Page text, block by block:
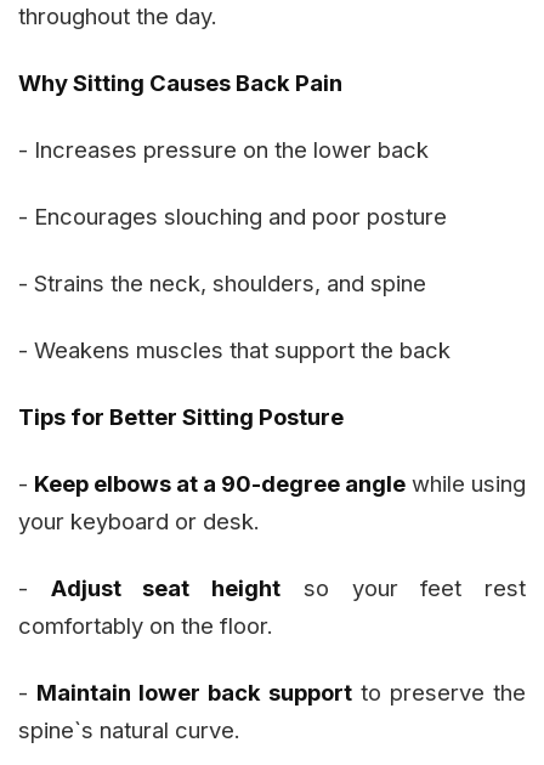
throughout the day.
Why Sitting Causes Back Pain
- Increases pressure on the lower back
- Encourages slouching and poor posture
- Strains the neck, shoulders, and spine
- Weakens muscles that support the back
Tips for Better Sitting Posture
- Keep elbows at a 90-degree angle while using
your keyboard or desk.
- Adjust seat height so your feet rest
comfortably on the floor.
- Maintain lower back support to preserve the
spine`s natural curve.